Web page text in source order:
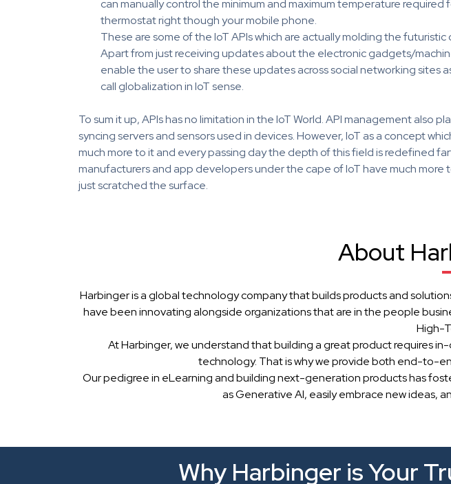
can manually control the minimum and maximum temperature required
thermostat right though your mobile phone.
These are some of the IoT APIs which are actually molding the
Apart from just receiving updates about the electronic gadgets/
enable the user to share these updates across social networking sites
call globalization in IoT sense.
To sum it up, APIs has no limitation in the IoT World. API management also
syncing servers and sensors used in devices. However, IoT as a concept
much more to it and every passing day the depth of this field is redefined
manufacturers and app developers under the cape of IoT have much more
just scratched the surface.
About
Harbinger is a global technology company that builds products and
have been innovating alongside organizations that are in the people
High-
At Harbinger, we understand that building a great product requires
technology. That is why we provide both end-to-
Our pedigree in eLearning and building next-generation products has
as Generative AI, easily embrace new ideas,
Why Harbinger is Your